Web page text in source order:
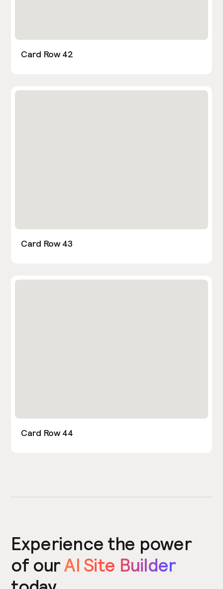
Card Row 42
Card Row 43
Card Row 44
Experience the power
of ourAI Site Builder